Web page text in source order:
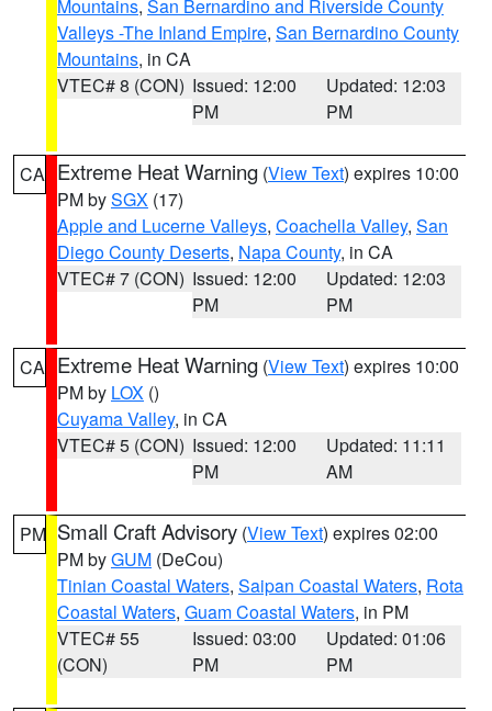
Mountains, San Bernardino and Riverside County
Valleys -The Inland Empire, San Bernardino County
Mountains, in CA
VTEC# 8 (CON) Issued: 12:00
PM
Updated: 12:03
PM
CA Extreme Heat Warning (View Text) expires 10:00
PM bySGX (17)
Apple and Lucerne Valleys, Coachella Valley, San
Diego County Deserts, Napa County, in CA
VTEC# 7 (CON) Issued: 12:00
PM
Updated: 12:03
PM
CA Extreme Heat Warning (View Text) expires 10:00
PM by LOX ()
Cuyama Valley, in CA
VTEC# 5 (CON) Issued: 12:00
PM
Updated: 11:11
AM
PM Small Craft Advisory (View Text) expires 02:00
PM byGUM (DeCou)
Tinian Coastal Waters, Saipan Coastal Waters, Rota
Coastal Waters, Guam Coastal Waters, in PM
VTEC# 55
(CON)
Issued: 03:00
PM
Updated: 01:06
PM